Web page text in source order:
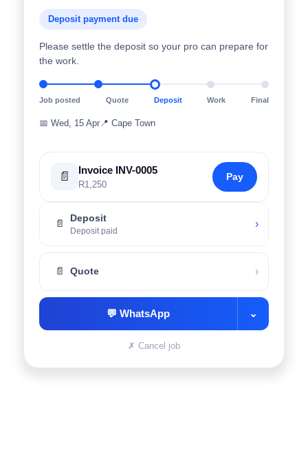
Deposit payment due
Please settle the deposit so your pro can prepare for
the work.
Job posted Quote Deposit Work Final
📅 Wed, 15 Apr 📍 Cape Town
📄 Invoice INV-0005
R1,250
Pay
📄
Deposit
Deposit paid
›
📄 Quote ›
💬 WhatsApp ⌄
✗ Cancel job